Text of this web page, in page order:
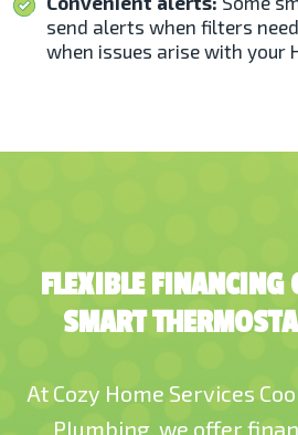
send alerts when filters
when issues arise with your
FLEXIBLE FINANCING
SMART
At Cozy Home Services
Plumbing, we offer